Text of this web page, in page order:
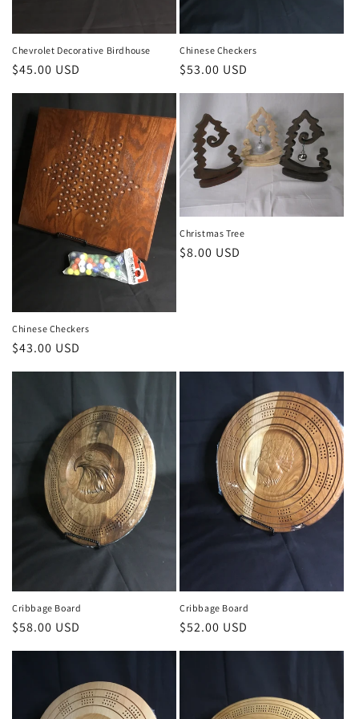
Chevrolet Decorative Birdhouse
Regular
$45.00 USD
Chinese Checkers
Regular
$53.00 USD
Chinese Checkers
Regular
price
$43.00 USD
Christmas Tree
Regular
$8.00 USD
Cribbage Board
Regular
$58.00 USD
Cribbage Board
Regular
$52.00 USD